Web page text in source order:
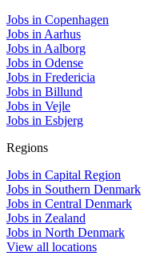
Jobs in Copenhagen
Jobs in Aarhus
Jobs in Aalborg
Jobs in Odense
Jobs in Fredericia
Jobs in Billund
Jobs in Vejle
Jobs in Esbjerg
Regions
Jobs in Capital Region
Jobs in Southern Denmark
Jobs in Central Denmark
Jobs in Zealand
Jobs in North Denmark
View all locations